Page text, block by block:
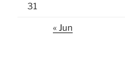
31
« Jun